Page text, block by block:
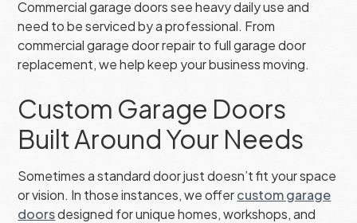
Commercial garage doors see heavy daily use and
need to be serviced by a professional. From
commercial garage door repair to full garage door
replacement, we help keep your business moving.
Custom Garage Doors
Built Around Your Needs
Sometimes a standard door just doesn’t fit your space
or vision. In those instances, we offercustom garage
doorsdesigned for unique homes, workshops, and